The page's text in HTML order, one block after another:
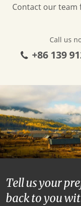
Contact our team
Call us
+86 139
Tell us your
back to you